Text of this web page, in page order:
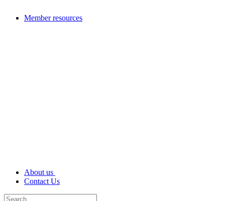
Member resources
About us
Contact Us